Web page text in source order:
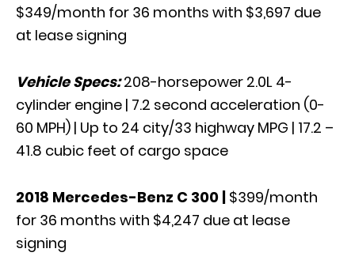
$349/month for 36 months with $3,697 due
at lease signing
Vehicle Specs:208-horsepower 2.0L 4-
cylinder engine | 7.2 second acceleration (0-
60 MPH) | Up to 24 city/33 highway MPG | 17.2 –
41.8 cubic feet of cargo space
2018 Mercedes-Benz C 300 | $399/month
for 36 months with $4,247 due at lease
signing